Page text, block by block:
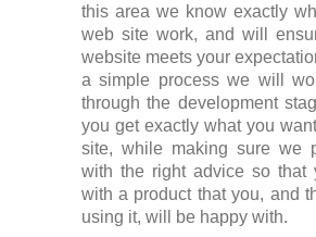
this area we know exactly
web site work, and will
website meets your
a simple process we will
through the development
you get exactly what you
site, while making sure we
with the right advice so that
with a product that you, and
using it, will be happy with.